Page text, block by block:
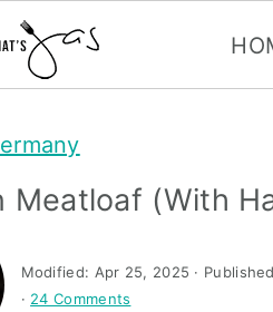
Meatloaf (with
Modified: Apr 25, 2025 ·
· 24 Comments